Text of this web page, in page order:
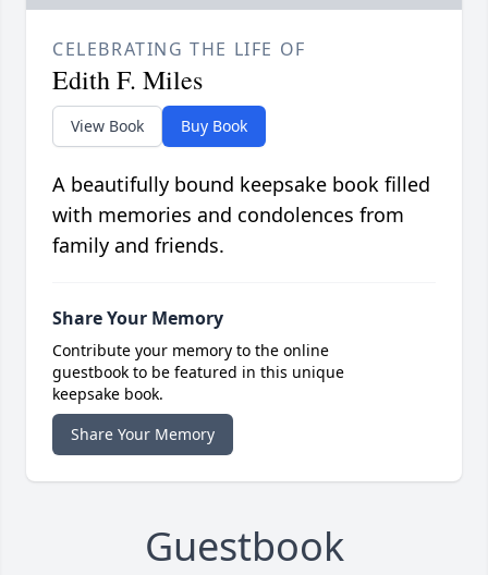
CELEBRATING THE LIFE OF
Edith F. Miles
View Book Buy Book
A beautifully bound keepsake book filled
with memories and condolences from
family and friends.
Share Your Memory
Contribute your memory to the online
guestbook to be featured in this unique
keepsake book.
Share Your Memory
Guestbook